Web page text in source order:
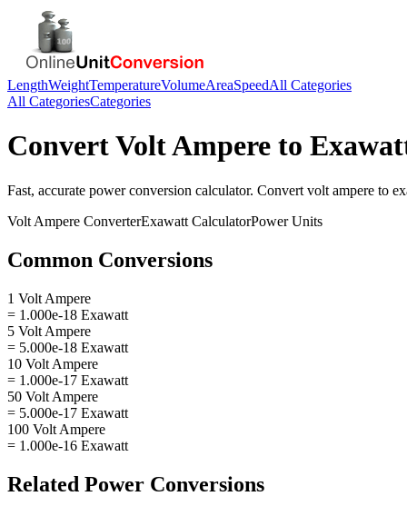
LengthWeightTemperatureVolumeAreaSpeedAll Categories
All CategoriesCategories
ConvertVolt Ampere to
Fast, accurate powerconversion calculator. Convert volt ampere to
Volt Ampere ConverterExawatt CalculatorPowerUnits
Common Conversions
1 Volt Ampere
= 1.000e-18 Exawatt
5 Volt Ampere
= 5.000e-18 Exawatt
10 Volt Ampere
= 1.000e-17 Exawatt
50 Volt Ampere
= 5.000e-17 Exawatt
100 Volt Ampere
= 1.000e-16 Exawatt
Related Power Conversions